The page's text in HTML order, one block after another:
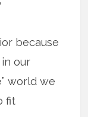
because
our
world we
fit